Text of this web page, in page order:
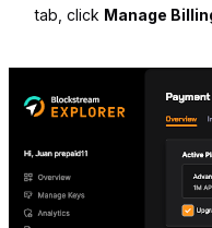
tab, click Manage